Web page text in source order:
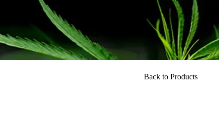
Back to Products